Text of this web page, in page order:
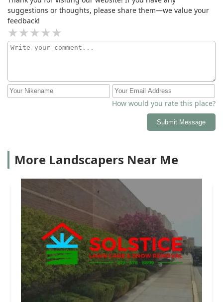
suggestions or thoughts, please share them—we value your
feedback!
How would you rate this place?
Submit Message
More Landscapers Near Me